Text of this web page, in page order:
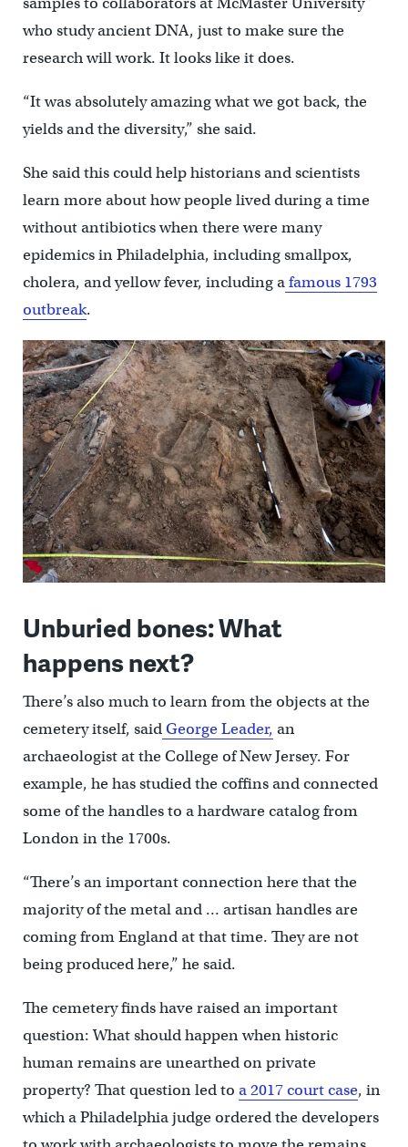
who study ancient DNA, just to make sure the
research will work. It looks like it does.
“It was absolutely amazing what we got back, the
yields and the diversity,” she said.
She said this could help historians and scientists
learn more about how people lived during a time
without antibiotics when there were many
epidemics in Philadelphia, including smallpox,
cholera, and yellow fever, including afamous 1793
outbreak.
Unburied bones: What
happens next?
There’s also much to learn from the objects at the
cemetery itself, saidGeorge Leader, an
archaeologist at the College of New Jersey. For
example, he has studied the coffins and connected
some of the handles to a hardware catalog from
London in the 1700s.
“There’s an important connection here that the
majority of the metal and … artisan handles are
coming from England at that time. They are not
being produced here,” he said.
The cemetery finds have raised an important
question: What should happen when historic
human remains are unearthed on private
property? That question led to a 2017 court case, in
which a Philadelphia judge ordered the developers